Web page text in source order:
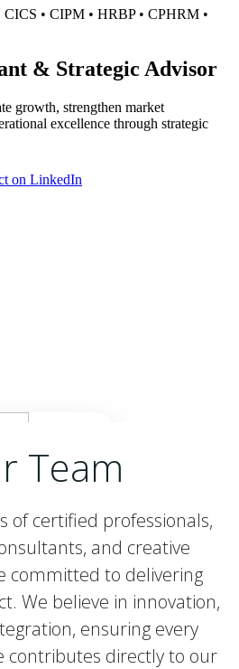
Team
of certified professionals,
and creative
committed to delivering
We believe in innovation,
ensuring every
contributes directly to our